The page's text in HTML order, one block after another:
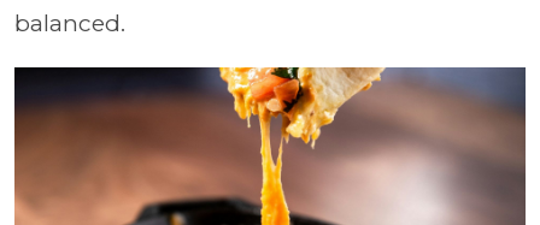
balanced.